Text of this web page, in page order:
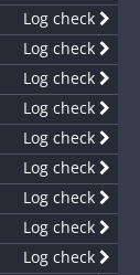
Log check
Log check
Log check
Log check
Log check
Log check
Log check
Log check
Log check